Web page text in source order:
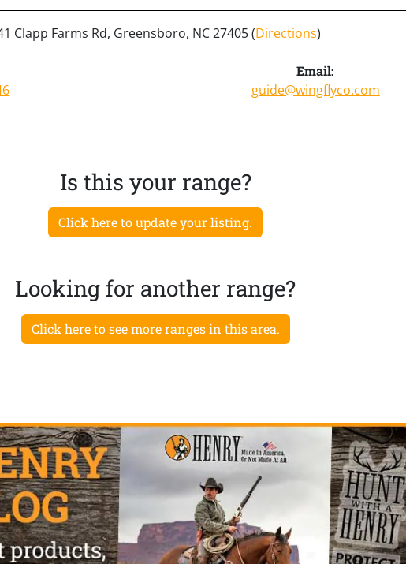
Clapp Farms Rd, Greensboro, NC 27405 (Directions)
Email:
guide@wingflyco.com
Is this your range?
Click here to update your listing.
Looking for another range?
Click here to see more ranges in this area.